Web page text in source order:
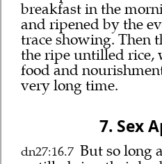
breakfast in the
and ripened by the
trace showing. Then
the ripe untilled rice,
food and
very long time.
7. Sex
dn27:16.7 But so long